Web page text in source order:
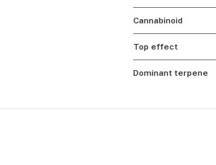
Cannabinoid
Top effect
Dominant terpene